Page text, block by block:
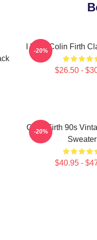
I Love Colin Firth
$26.50 -
-20%
Colin Firth 90s
Sweater
$40.95 -
-20%